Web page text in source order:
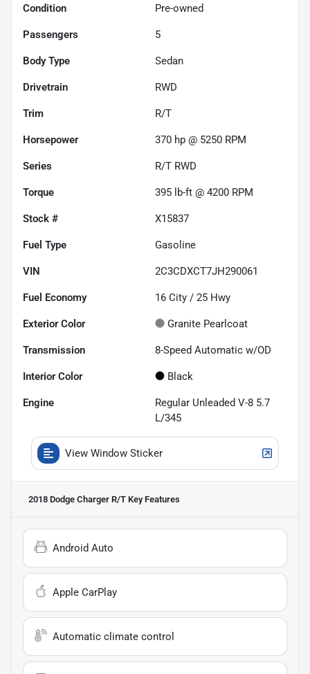
Condition Pre-owned
Passengers 5
Body Type Sedan
Drivetrain RWD
Trim R/T
Horsepower 370 hp @ 5250 RPM
Series R/T RWD
Torque 395 lb-ft @ 4200 RPM
Stock # X15837
Fuel Type Gasoline
VIN 2C3CDXCT7JH290061
Fuel Economy 16 City / 25 Hwy
Exterior Color Granite Pearlcoat
Transmission 8-Speed Automatic w/OD
Interior Color Black
Engine
Regular Unleaded V-8 5.7
L/345
View Window Sticker
2018 Dodge Charger R/T Key Features
Android Auto
Apple CarPlay
Automatic climate control